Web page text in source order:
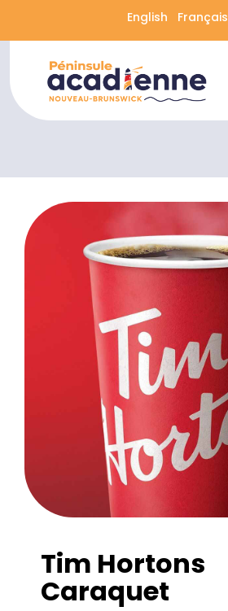
English Français
Tim Hortons
Caraquet